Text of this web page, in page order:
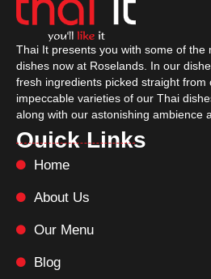
Thai It presents you with some of the
dishes now at Roselands. In our
fresh ingredients picked straight from
impeccable varieties of our Thai
along with our astonishing ambience
Ouick Links
Home
About Us
Our Menu
Blog